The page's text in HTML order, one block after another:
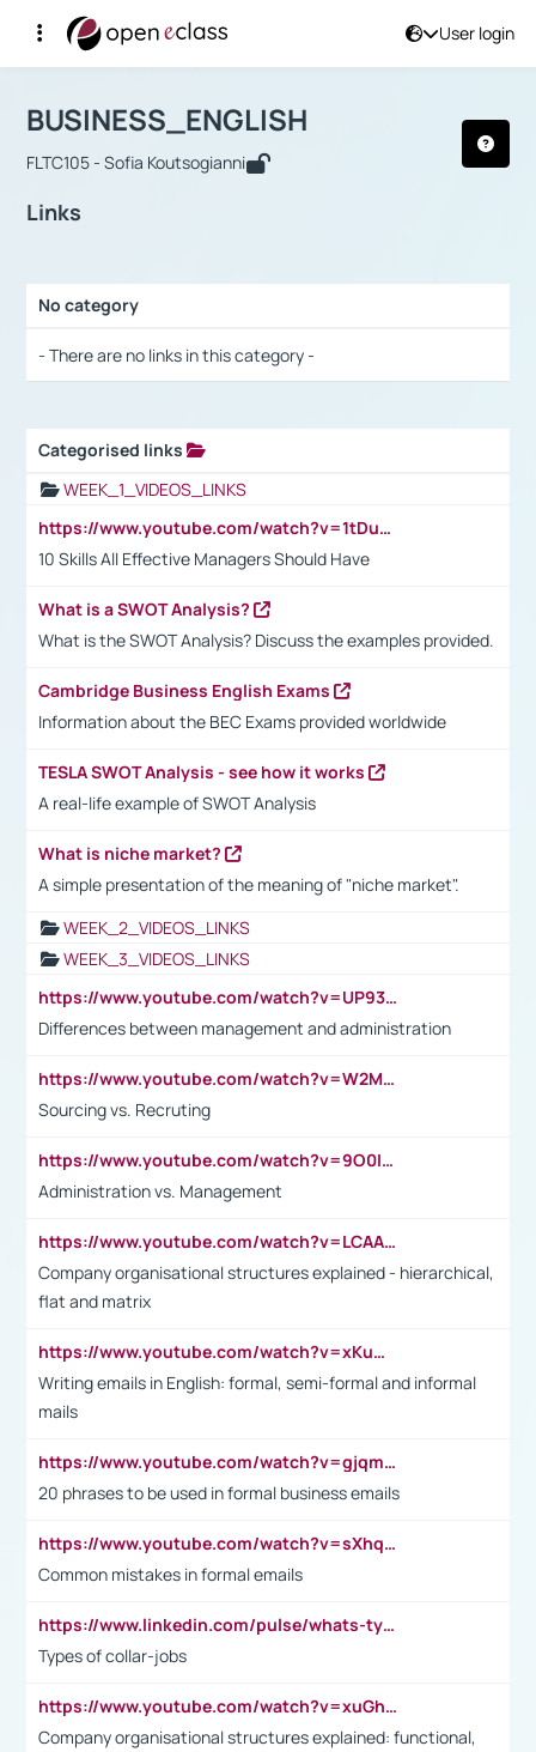
User login
Αρχική Σελίδα
Course : BUSINESS_ENGLISH
BUSINESS_ENGLISH
FLTC105 - Sofia Koutsogianni
Links
No category
- There are no links in this category -
Categorised links
WEEK_1_VIDEOS_LINKS
https://www.youtube.com/watch?v=1tDu47pfU5o
10 Skills All Effective Managers Should Have
What is a SWOT Analysis?
What is the SWOT Analysis? Discuss the examples provided.
Cambridge Business English Exams
Information about the BEC Exams provided worldwide
TESLA SWOT Analysis - see how it works
A real-life example of SWOT Analysis
What is niche market?
A simple presentation of the meaning of "niche market".
WEEK_2_VIDEOS_LINKS
WEEK_3_VIDEOS_LINKS
https://www.youtube.com/watch?v=UP93L5YOvIk
Differences between management and administration
https://www.youtube.com/watch?v=W2M102TFKnE
Sourcing vs. Recruting
https://www.youtube.com/watch?v=9O0IpXFPg90
Administration vs. Management
https://www.youtube.com/watch?v=LCAAivdxVTU
Company organisational structures explained - hierarchical,
flat and matrix
https://www.youtube.com/watch?v=xKuWPbJvD-Q
Writing emails in English: formal, semi-formal and informal
mails
https://www.youtube.com/watch?v=gjqmdcThcns&list=PL2fUZ7TZy_xdRNAVRIARitkqDAxeUXVJ-
20 phrases to be used in formal business emails
https://www.youtube.com/watch?v=sXhq2fAvOD4&list=PL2fUZ7TZy_xdRNAVRIARitkqDAxeUXVJ-&index=3
Common mistakes in formal emails
https://www.linkedin.com/pulse/whats-types-collar-workers-hassan-choughari/
Types of collar-jobs
https://www.youtube.com/watch?v=xuGh-jzupzc
Company organisational structures explained: functional,